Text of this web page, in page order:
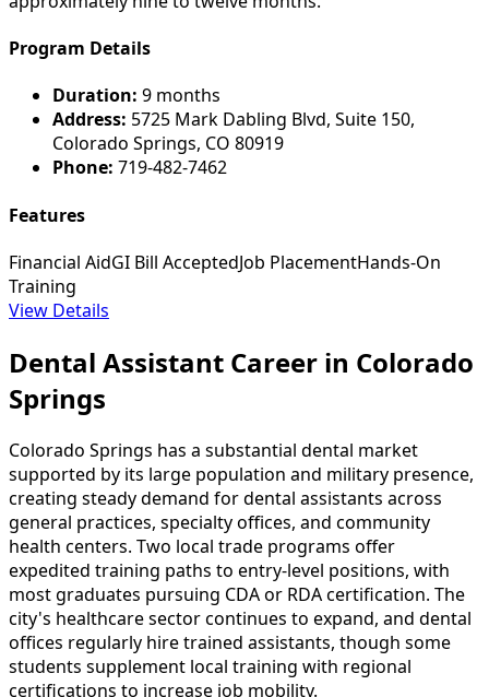
Program Details
Duration: 9 months
Address: 5725 Mark Dabling Blvd, Suite 150,
Colorado Springs, CO 80919
Phone: 719-482-7462
Features
Financial AidGI Bill AcceptedJob PlacementHands-On
Training
View Details
Dental Assistant Career in Colorado
Springs
Colorado Springs has a substantial dental market
supported by its large population and military presence,
creating steady demand for dental assistants across
general practices, specialty offices, and community
health centers. Two local trade programs offer
expedited training paths to entry-level positions, with
most graduates pursuing CDA or RDA certification. The
city's healthcare sector continues to expand, and dental
offices regularly hire trained assistants, though some
students supplement local training with regional
certifications to increase job mobility.